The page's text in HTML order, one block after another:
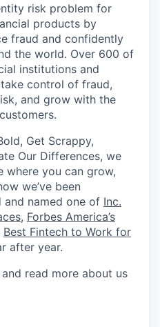
risk problem for
products by
fraud and confidently
the world. Over 600 of
institutions and
control of fraud,
and grow with the
Get Scrappy,
Our Differences, we
where you can grow,
we’ve been
named one of Inc.
, Forbes America’s
Best Fintech to Work for
after year.
read more about us